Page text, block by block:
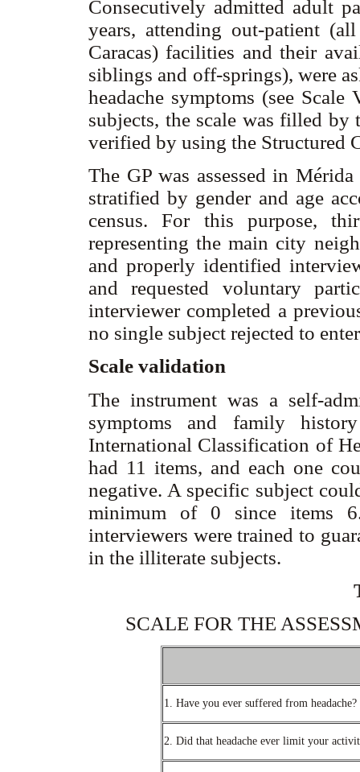
Consecutively admitted adult
years, attending out-patient
Caracas) facilities and their
siblings and off-springs), were
headache symptoms (see
subjects, the scale was filled by
verified by using the
The GP was assessed in
stratified by gender and age
census. For this purpose,
representing the main city
and properly identified
and requested voluntary
interviewer completed a
no single subject rejected to
Scale validation
The instrument was a self-
symptoms and family
International Classification of
had 11 items, and each one
negative. A specific subject
minimum of 0 since items
interviewers were trained to
in the illiterate subjects.
SCALE FOR THE
1. Have you ever suffered from headache?
2. Did that headache ever limit your